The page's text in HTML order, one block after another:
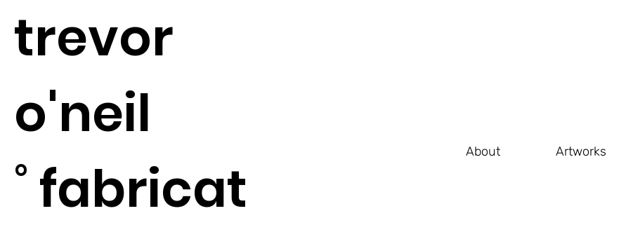
About Artworks
​trevor
o'neil
˚ fabricat